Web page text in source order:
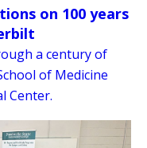
on 100 years
a century of
of Medicine
Center.